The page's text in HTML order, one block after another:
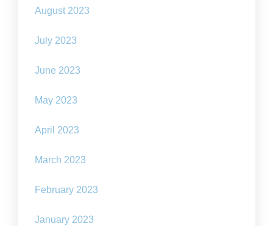
August 2023
July 2023
June 2023
May 2023
April 2023
March 2023
February 2023
January 2023